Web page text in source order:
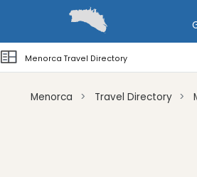
Menorca Travel Directory
Categories
Menorca Travel Directory